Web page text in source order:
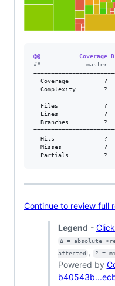
@@
##             master
Coverage
Complexity
Files
Lines
Branches
Hits
Misses
Partials          ?
Continue to review full
Legend -
Δ = absolute
affected , ? =
Powered by